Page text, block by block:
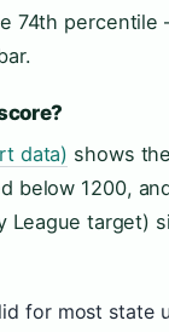
74th
data) shows
below 1200,
League
for most state